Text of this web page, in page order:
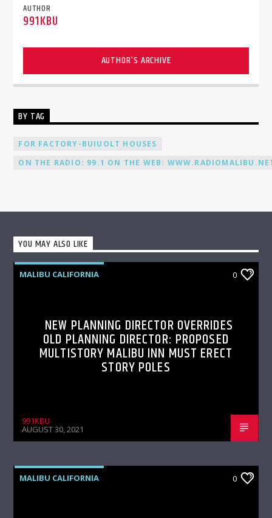
AUTHOR
991KBU
AUTHOR'S ARCHIVE
BY TAG
FOR FACTORY-BUIUOLT HOUSES
ON THE RADIO: 99.1 ON THE WEB:
YOU MAY ALSO LIKE
MALIBU CALIFORNIA 0
NEW PLANNING DIRECTOR OVERRIDES
OLD PLANNING DIRECTOR: PROPOSED
MULTISTORY MALIBU INN MUST ERECT
STORY POLES
991KBU
AUGUST 30, 2021
MALIBU CALIFORNIA 0